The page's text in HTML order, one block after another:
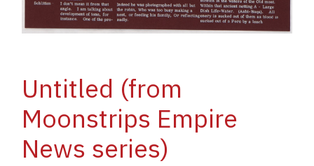
Untitled (from
Moonstrips Empire
News series)